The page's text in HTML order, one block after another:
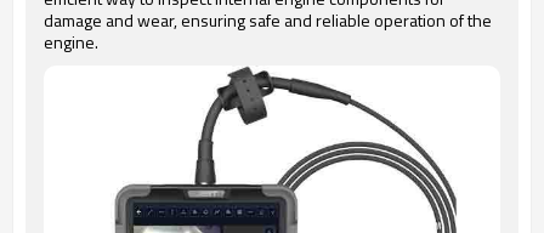
damage and wear, ensuring safe and reliable operation of the
engine.